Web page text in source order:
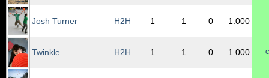
Josh Turner H2H 1 1 0 1.000
Twinkle H2H 1 1 0 1.000